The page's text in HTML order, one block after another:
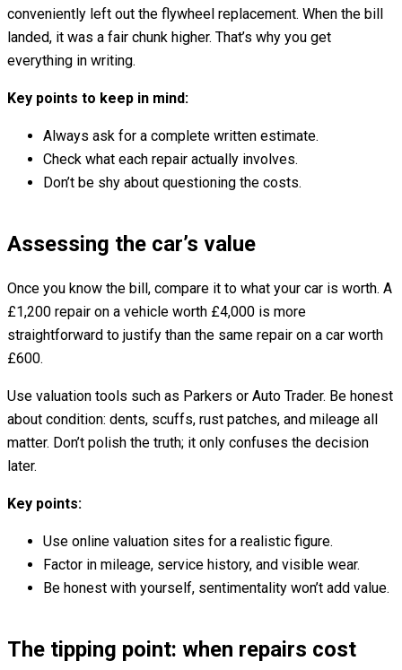
conveniently left out the flywheel replacement. When the bill
landed, it was a fair chunk higher. That’s why you get
everything in writing.
Key points to keep in mind:
Always ask for a complete written estimate.
Check what each repair actually involves.
Don’t be shy about questioning the costs.
Assessing the car’s value
Once you know the bill, compare it to what your car is worth. A
£1,200 repair on a vehicle worth £4,000 is more
straightforward to justify than the same repair on a car worth
£600.
Use valuation tools such as Parkers or Auto Trader. Be honest
about condition: dents, scuffs, rust patches, and mileage all
matter. Don’t polish the truth; it only confuses the decision
later.
Key points:
Use online valuation sites for a realistic figure.
Factor in mileage, service history, and visible wear.
Be honest with yourself, sentimentality won’t add value.
The tipping point: when repairs cost